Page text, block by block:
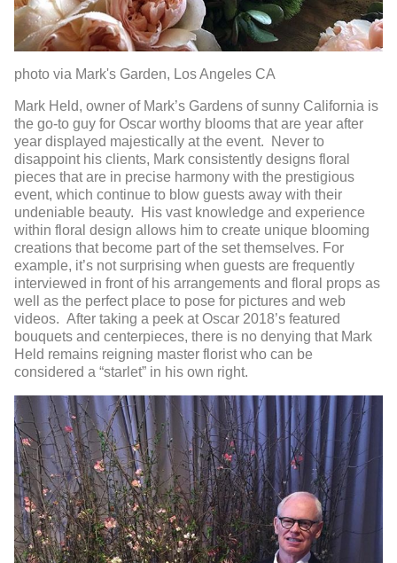
photo via Mark's Garden, Los Angeles CA
Mark Held, owner of Mark’s Gardens of sunny California is
the go-to guy for Oscar worthy blooms that are year after
year displayed majestically at the event. Never to
disappoint his clients, Mark consistently designs floral
pieces that are in precise harmony with the prestigious
event, which continue to blow guests away with their
undeniable beauty. His vast knowledge and experience
within floral design allows him to create unique blooming
creations that become part of the set themselves. For
example, it’s not surprising when guests are frequently
interviewed in front of his arrangements and floral props as
well as the perfect place to pose for pictures and web
videos. After taking a peek at Oscar 2018’s featured
bouquets and centerpieces, there is no denying that Mark
Held remains reigning master florist who can be
considered a “starlet” in his own right.